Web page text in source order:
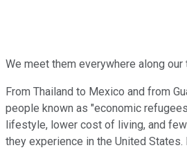
We meet them everywhere along our
From Thailand to Mexico and from
people known as "economic
lifestyle, lower cost of living, and
they experience in the United